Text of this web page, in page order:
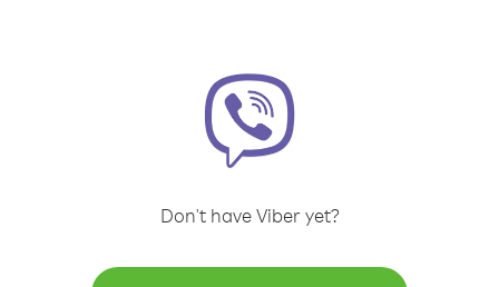
Don't have Viber yet?